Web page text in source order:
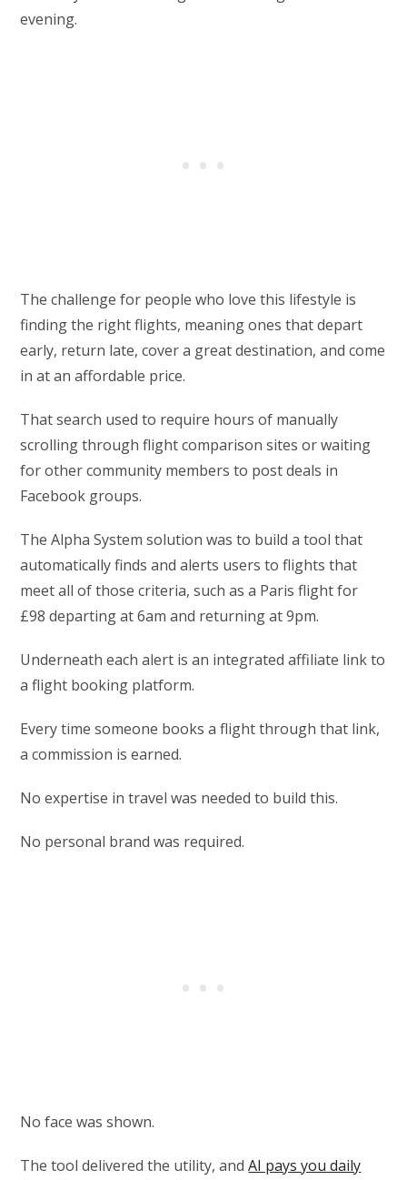
evening.
The challenge for people who love this lifestyle is
finding the right flights, meaning ones that depart
early, return late, cover a great destination, and come
in at an affordable price.
That search used to require hours of manually
scrolling through flight comparison sites or waiting
for other community members to post deals in
Facebook groups.
The Alpha System solution was to build a tool that
automatically finds and alerts users to flights that
meet all of those criteria, such as a Paris flight for
£98 departing at 6am and returning at 9pm.
Underneath each alert is an integrated affiliate link to
a flight booking platform.
Every time someone books a flight through that link,
a commission is earned.
No expertise in travel was needed to build this.
No personal brand was required.
No face was shown.
The tool delivered the utility, andAI pays you daily